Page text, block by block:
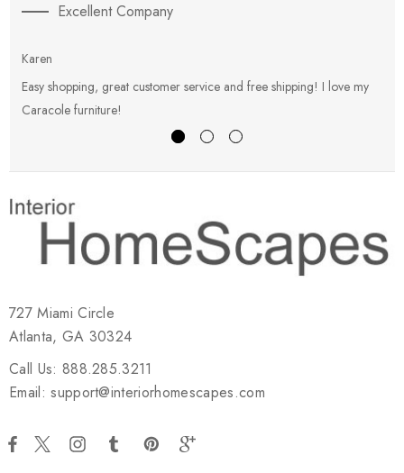
Excellent Company
Karen
Easy shopping, great customer service and free shipping! I love my
Caracole furniture!
727 Miami Circle
Atlanta, GA 30324
Call Us: 888.285.3211
Email: support@interiorhomescapes.com